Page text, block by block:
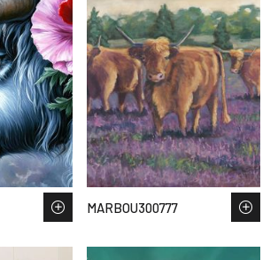
MARBOU300777